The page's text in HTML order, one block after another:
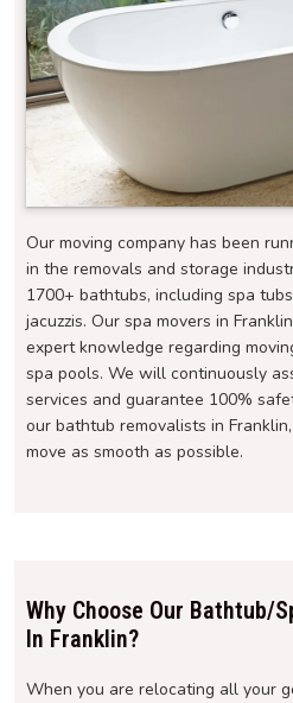
Our moving company has been
in the removals and storage
1700+ bathtubs, including spa
jacuzzis. Our spa movers in
expert knowledge regarding
spa pools. We will continuously
services and guarantee 100%
our bathtub removalists in
move as smooth as possible.
Why Choose Our Bathtub/
In Franklin?
When you are relocating all your